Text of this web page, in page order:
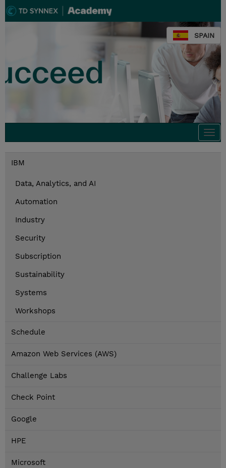
SPAIN
IBM
Data, Analytics, and AI
Automation
Industry
Security
Subscription
Sustainability
Systems
Workshops
Schedule
Amazon Web Services (AWS)
Challenge Labs
Check Point
Google
HPE
Microsoft